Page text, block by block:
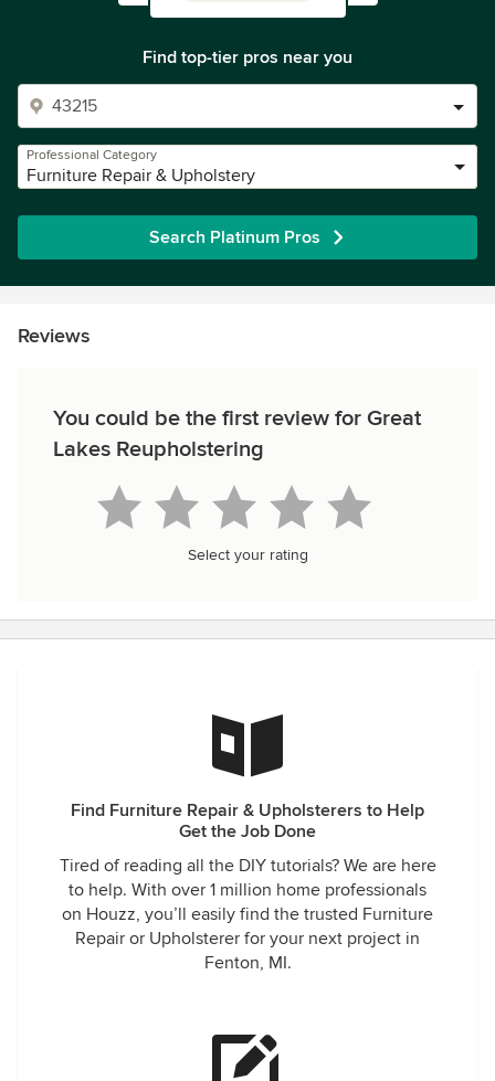
Find top-tier pros near you
Professional Category
Furniture Repair & Upholstery
Search Platinum Pros
Reviews
You could be the first review for Great
Lakes Reupholstering
Select your rating
Find Furniture Repair & Upholsterers to Help
Get the Job Done
Tired of reading all the DIY tutorials? We are here
to help. With over 1 million home professionals
on Houzz, you’ll easily find the trusted Furniture
Repair or Upholsterer for your next project in
Fenton, MI.